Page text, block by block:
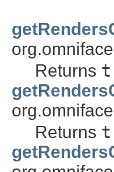
Returns
Returns